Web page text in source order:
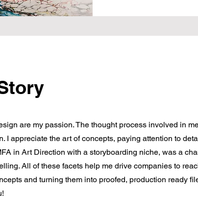
are my passion. The thought process involved in
I appreciate the art of concepts, paying attention to
in Art Direction with a storyboarding niche, was a
All of these facets help me drive companies to
and turning them into proofed, production ready